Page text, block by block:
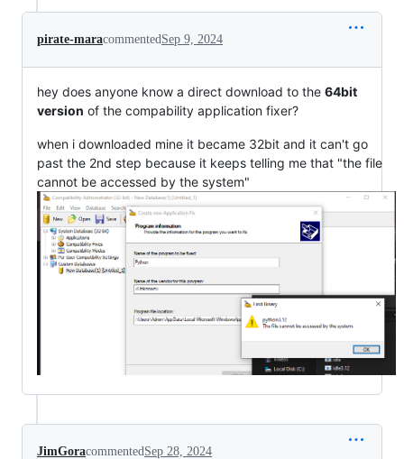
pirate-maracommented Sep 9, 2024
hey does anyone know a direct download to the 64bit
version of the compability application fixer?
when i downloaded mine it became 32bit and it can't go
past the 2nd step because it keeps telling me that "the file
cannot be accessed by the system"
JimGoracommentedSep 28, 2024